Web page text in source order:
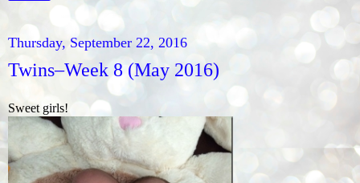
Thursday, September 22, 2016
Twins–Week 8 (May 2016)
Sweet girls!